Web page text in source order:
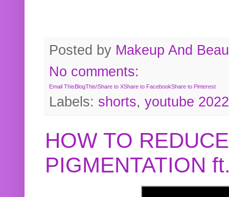
Posted by Makeup And
No comments:
Email ThisBlogThis!Share to XShare to FacebookShare to Pinterest
Labels: shorts, youtube 2022
HOW TO
PIGMENTATION